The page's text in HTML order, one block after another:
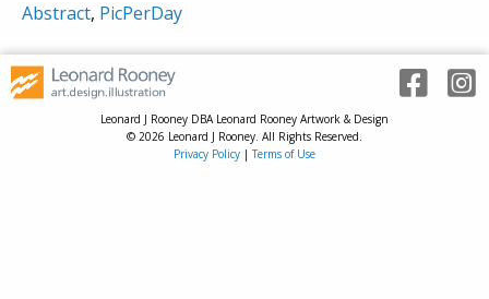
Abstract, PicPerDay
Leonard J Rooney DBA Leonard Rooney Artwork & Design
© 2026 Leonard J Rooney. All Rights Reserved.
Privacy Policy |Terms of Use